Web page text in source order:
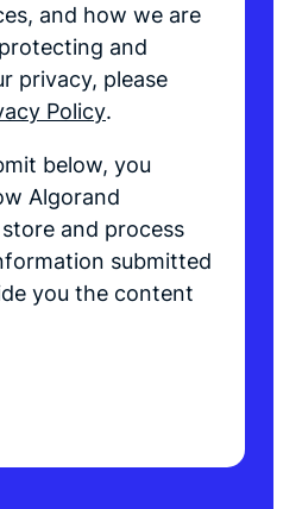
and how we are
and
privacy, please
Policy.
below, you
Algorand
and process
submitted
you the content